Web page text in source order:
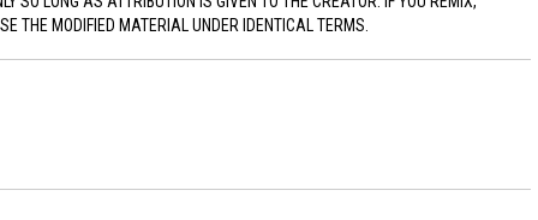
THE MODIFIED MATERIAL UNDER IDENTICAL TERMS.